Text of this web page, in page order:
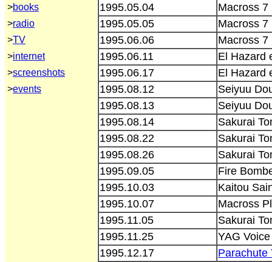
>books
>radio
>TV
>internet
>screenshots
>events
1995.05.04
Macross 7
1995.05.05
Macross 7
1995.06.06
Macross 7
1995.06.11
El Hazard
1995.06.17
El Hazard
1995.08.12
Seiyuu
1995.08.13
Seiyuu
1995.08.14
Sakurai
1995.08.22
Sakurai
1995.08.26
Sakurai
1995.09.05
Fire
1995.10.03
Kaitou
1995.10.07
Macross
1995.11.05
Sakurai
1995.11.25
YAG
1995.12.17
Parachute